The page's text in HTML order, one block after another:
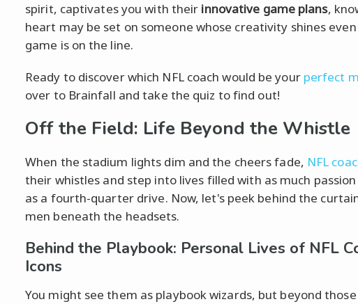
spirit, captivates you with their innovative game plans,
heart may be set on someone whose creativity shines
game is on the line.
Ready to discover which NFL coach would be your perfect
over to Brainfall and take the quiz to find out!
Off the Field: Life Beyond the Whistle
When the stadium lights dim and the cheers fade, NFL
their whistles and step into lives filled with as much
as a fourth-quarter drive. Now, let's peek behind the
men beneath the headsets.
Behind the Playbook: Personal Lives of NFL
Icons
You might see them as playbook wizards, but beyond